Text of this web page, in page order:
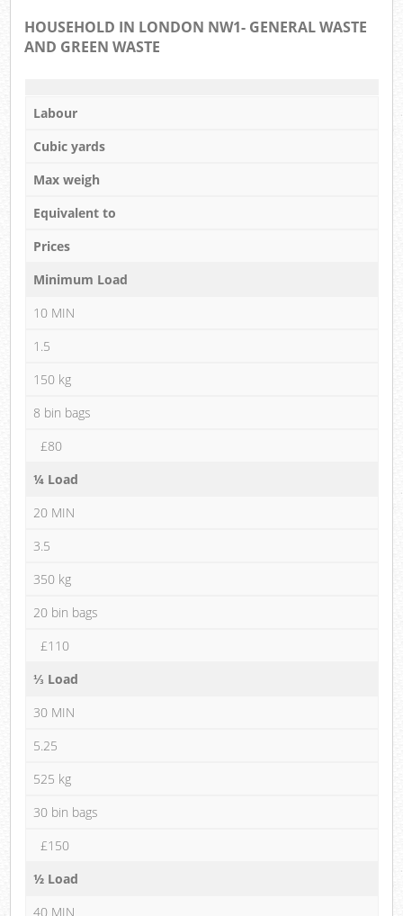
HOUSEHOLD IN LONDON NW1- GENERAL WASTE
AND GREEN WASTE
Labour
Cubic yards
Max weigh
Equivalent to
Prices
Minimum Load
10 MIN
1.5
150 kg
8 bin bags
£80
¼ Load
20 MIN
3.5
350 kg
20 bin bags
£110
⅓ Load
30 MIN
5.25
525 kg
30 bin bags
£150
½ Load
40 MIN